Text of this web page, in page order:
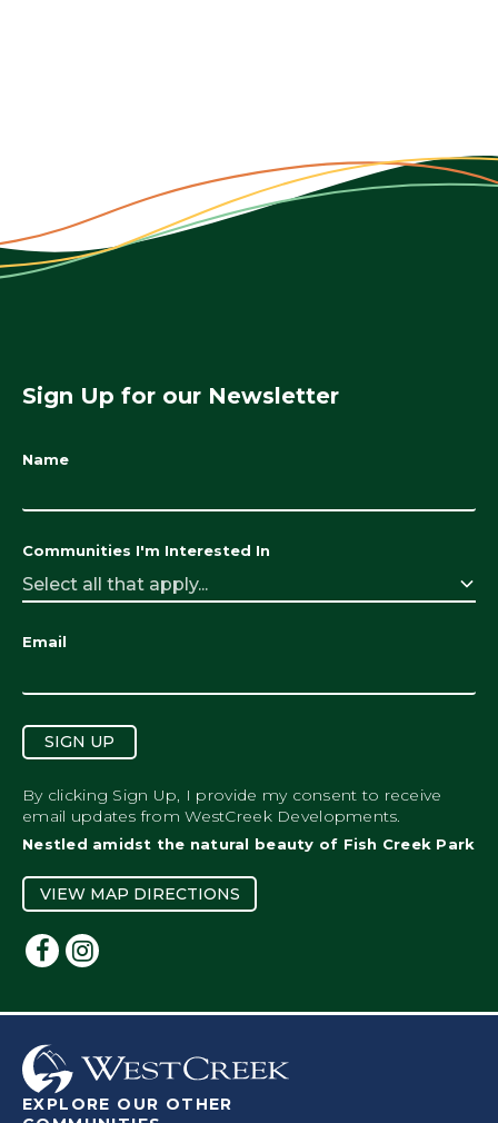
Sign Up for our Newsletter
Name
Communities I'm Interested In
Select all that apply...
Email
SIGN UP
By clicking Sign Up, I provide my consent to receive
email updates from WestCreek Developments.
Nestled amidst the natural beauty of Fish Creek Park
VIEW MAP DIRECTIONS
EXPLORE OUR OTHER